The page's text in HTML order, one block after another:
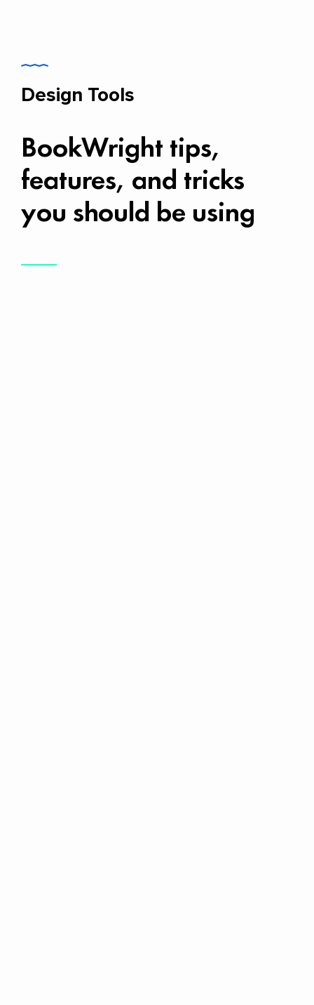
Design Tools
BookWright tips,
features, and tricks
you should be using